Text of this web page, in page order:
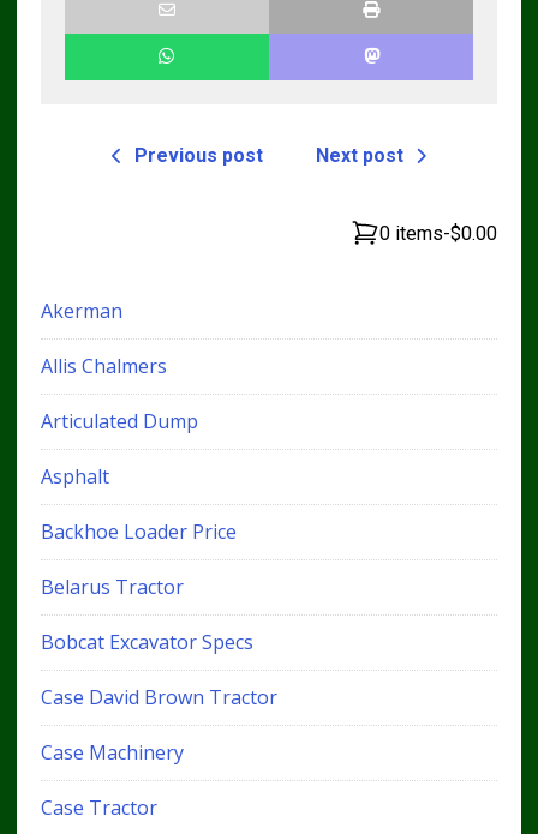
Previous post Next post
0 items-$0.00
Akerman
Allis Chalmers
Articulated Dump
Asphalt
Backhoe Loader Price
Belarus Tractor
Bobcat Excavator Specs
Case David Brown Tractor
Case Machinery
Case Tractor